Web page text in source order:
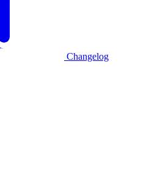
Changelog